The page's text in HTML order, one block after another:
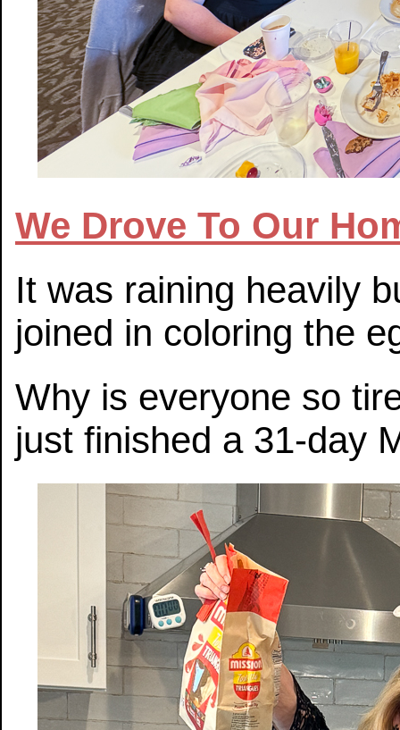
We Drove To Our
It was raining heavily
joined in coloring the
Why is everyone so
just finished a 31-day